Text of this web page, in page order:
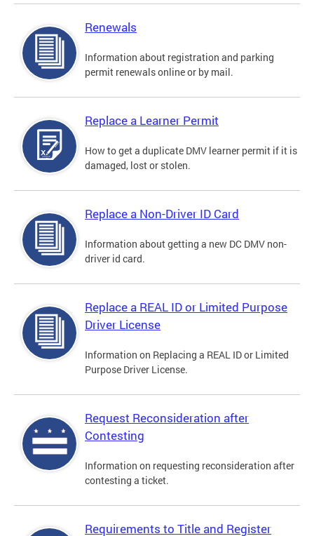
Renewals
Information about registration and parking
permit renewals online or by mail.
Replace a Learner Permit
How to get a duplicate DMV learner permit if it is
damaged, lost or stolen.
Replace a Non-Driver ID Card
Information about getting a new DC DMV non-
driver id card.
Replace a REAL ID or Limited Purpose
Driver License
Information on Replacing a REAL ID or Limited
Purpose Driver License.
Request Reconsideration after
Contesting
Information on requesting reconsideration after
contesting a ticket.
Requirements to Title and Register